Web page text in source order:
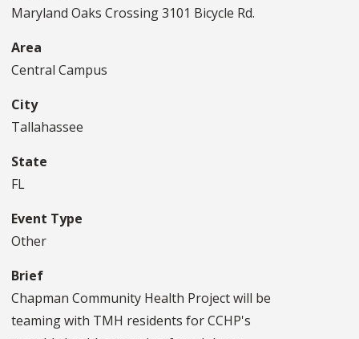
Maryland Oaks Crossing 3101 Bicycle Rd.
Area
Central Campus
City
Tallahassee
State
FL
Event Type
Other
Brief
Chapman Community Health Project will be
teaming with TMH residents for CCHP's